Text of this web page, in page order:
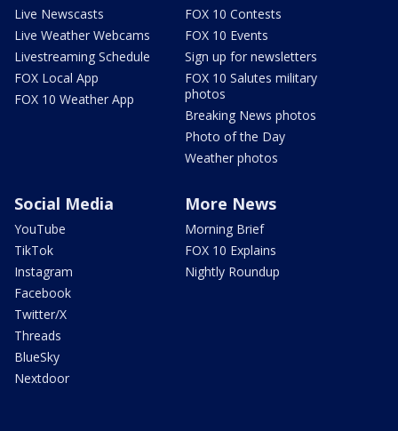
Live Newscasts
Live Weather Webcams
Livestreaming Schedule
FOX Local App
FOX 10 Weather App
FOX 10 Contests
FOX 10 Events
Sign up for newsletters
FOX 10 Salutes military
photos
Breaking News photos
Photo of the Day
Weather photos
Social Media
YouTube
TikTok
Instagram
Facebook
Twitter/X
Threads
BlueSky
Nextdoor
More News
Morning Brief
FOX 10 Explains
Nightly Roundup